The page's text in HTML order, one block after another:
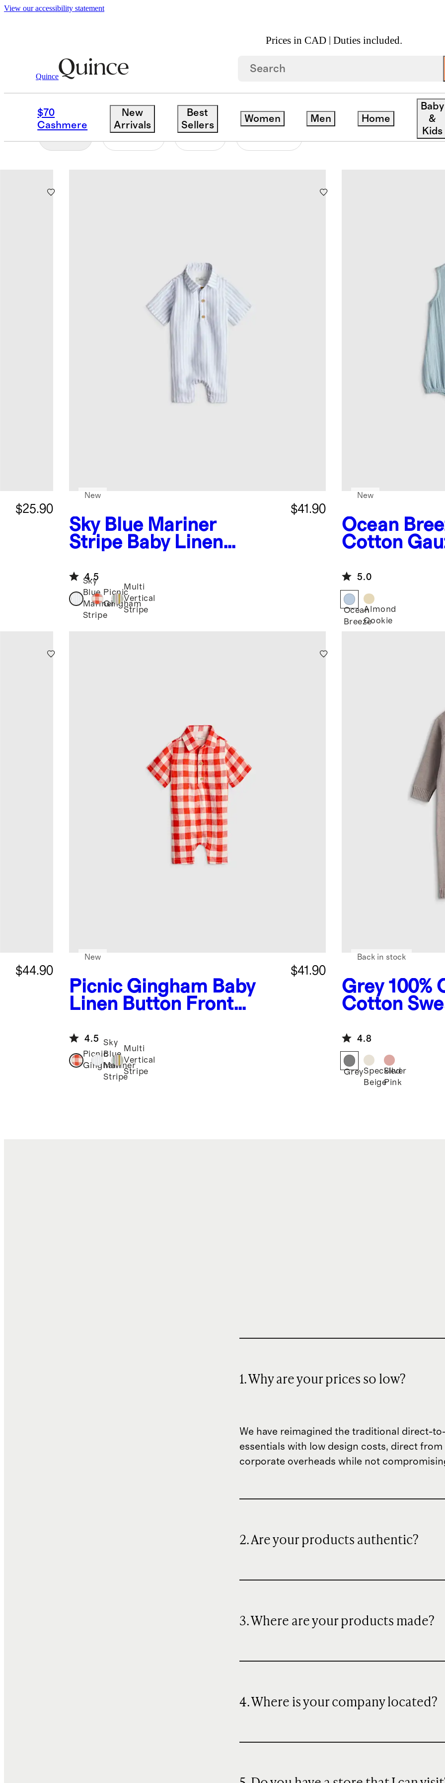
View our accessibility statement
Prices in CAD | Duties included.
Quince
$70
Cashmere
New
Arrivals
Best
Sellers
Women Men Home
Baby
&
Kids
Baby Boy / Rompers
BABY BOY ROMPERS
$25.90
Sky Blue Mariner
Stripe Baby Linen
$41.90
New
4.5
Sky
Blue
Mariner
Stripe
Picnic
Gingham
Multi
Vertical
Stripe
Ocean
Cotton
New
5.0
Ocean
Breeze
Almond
Cookie
$44.90
Picnic Gingham Baby
Linen Button Front
$41.90
New
4.5
Picnic
Gingham
Sky
Blue
Mariner
Stripe
Multi
Vertical
Stripe
Grey 100%
Cotton
Back in stock
4.8
GreySpeckled
Beige
Silver
Pink
1. Why are your prices so low?
We have reimagined the traditional direct-
essentials with low design costs, direct
corporate overheads while not
2. Are your products authentic?
3. Where are your products made?
4. Where is your company located?